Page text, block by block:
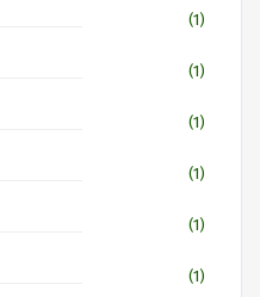
(1)
(1)
(1)
(1)
(1)
(1)